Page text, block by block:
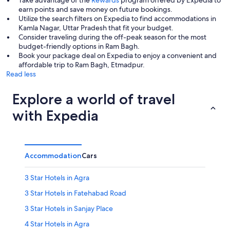
earn points and save money on future bookings.
Utilize the search filters on Expedia to find accommodations in
Kamla Nagar, Uttar Pradesh that fit your budget.
Consider traveling during the off-peak season for the most
budget-friendly options in Ram Bagh.
Book your package deal on Expedia to enjoy a convenient and
affordable trip to Ram Bagh, Etmadpur.
Read less
Explore a world of travel
with Expedia
AccommodationCars
3 Star Hotels in Agra
3 Star Hotels in Fatehabad Road
3 Star Hotels in Sanjay Place
4 Star Hotels in Agra